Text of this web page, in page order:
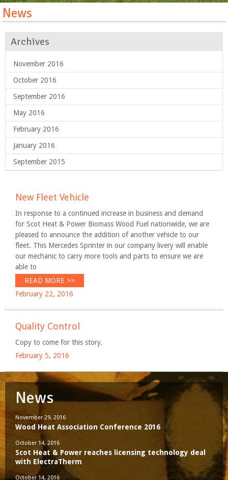
News
Archives
November 2016
October 2016
September 2016
May 2016
February 2016
January 2016
September 2015
New Fleet Vehicle
In response to a continued increase in business and demand
for Scot Heat & Power Biomass Wood Fuel nationwide, we are
pleased to announce the addition of another vehicle to our
fleet. This Mercedes Sprinter in our company livery will enable
our mechanic to carry more tools and parts to ensure we are
able to
READ MORE >>
February 22, 2016
Quality Control
Copy to come for this story.
February 5, 2016
News
November 29, 2016
Wood Heat Association Conference 2016
October 14, 2016
Scot Heat & Power reaches licensing technology deal
with ElectraTherm
October 14, 2016